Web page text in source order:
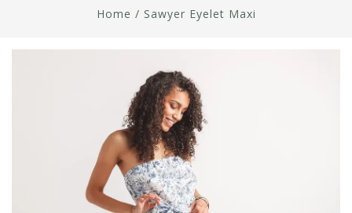
Home / Sawyer Eyelet Maxi